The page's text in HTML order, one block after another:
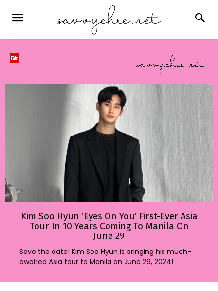
Kim Soo Hyun ‘Eyes On You’ First-Ever Asia
Tour In 10 Years Coming To Manila On
June 29
Save the date! Kim Soo Hyun is bringing his much-
awaited Asia tour to Manila on June 29, 2024!